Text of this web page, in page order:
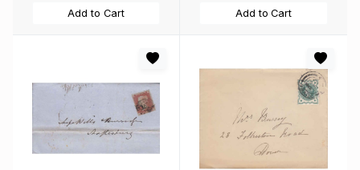
Add to Cart Add to Cart